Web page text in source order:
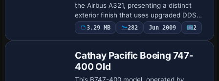
the Airbus A321, presenting a distinct
exterior finish that uses upgraded DDS
materials with high-resolution reflections
and alpha channels. The maps align wi…
3.29 MB 282 Jun 2009 2
Cathay Pacific Boeing 747-
400 Old